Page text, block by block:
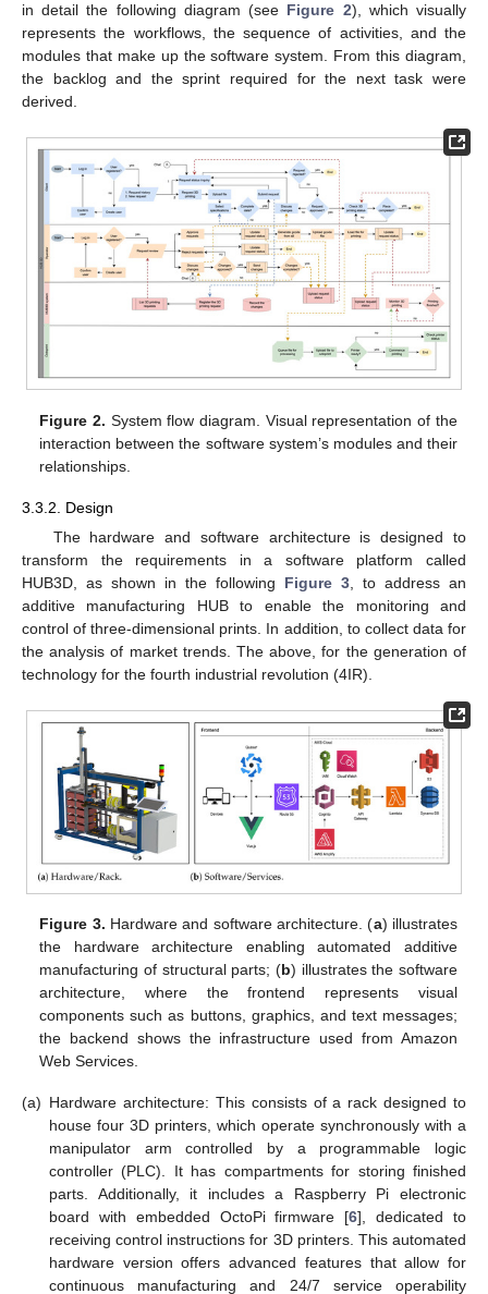
in detail the following diagram (see Figure 2), which visually
represents the workflows, the sequence of activities, and the
modules that make up the software system. From this diagram,
the backlog and the sprint required for the next task were
derived.
Figure 2. System flow diagram. Visual representation of the
interaction between the software system’s modules and their
relationships.
3.3.2. Design
The hardware and software architecture is designed to
transform the requirements in a software platform called
HUB3D, as shown in the following Figure 3 , to address an
additive manufacturing HUB to enable the monitoring and
control of three-dimensional prints. In addition, to collect data for
the analysis of market trends. The above, for the generation of
technology for the fourth industrial revolution (4IR).
Figure 3. Hardware and software architecture. (a) illustrates
the hardware architecture enabling automated additive
manufacturing of structural parts; (b) illustrates the software
architecture, where the frontend represents visual
components such as buttons, graphics, and text messages;
the backend shows the infrastructure used from Amazon
Web Services.
(a) Hardware architecture: This consists of a rack designed to
house four 3D printers, which operate synchronously with a
manipulator arm controlled by a programmable logic
controller (PLC). It has compartments for storing finished
parts. Additionally, it includes a Raspberry Pi electronic
board with embedded OctoPi firmware [6], dedicated to
receiving control instructions for 3D printers. This automated
hardware version offers advanced features that allow for
continuous manufacturing and 24/7 service operability